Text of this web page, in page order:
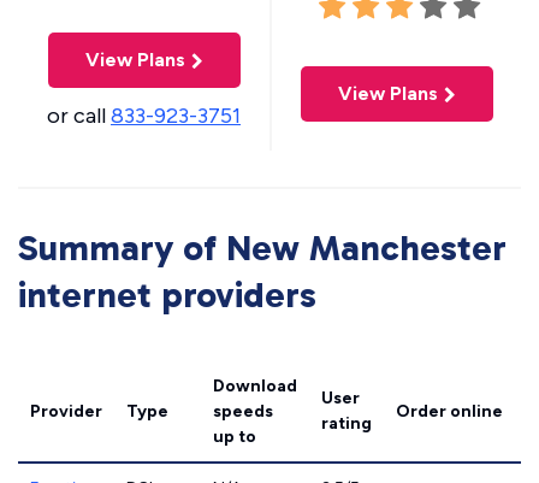
View Plans
or call833-923-3751
View Plans
Summary of New Manchester
internet providers
Provider Type
Download
speeds
up to
User
rating
Order online